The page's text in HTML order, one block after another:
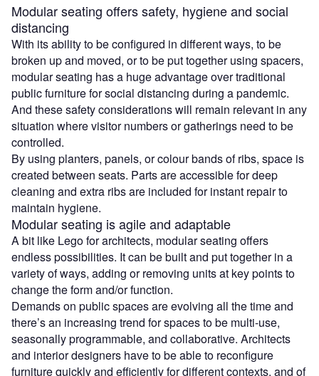
Modular seating offers safety, hygiene and social
distancing
With its ability to be configured in different ways, to be
broken up and moved, or to be put together using spacers,
modular seating has a huge advantage over traditional
public furniture for social distancing during a pandemic.
And these safety considerations will remain relevant in any
situation where visitor numbers or gatherings need to be
controlled.
By using planters, panels, or colour bands of ribs, space is
created between seats. Parts are accessible for deep
cleaning and extra ribs are included for instant repair to
maintain hygiene.
Modular seating is agile and adaptable
A bit like Lego for architects, modular seating offers
endless possibilities. It can be built and put together in a
variety of ways, adding or removing units at key points to
change the form and/or function.
Demands on public spaces are evolving all the time and
there’s an increasing trend for spaces to be multi-use,
seasonally programmable, and collaborative. Architects
and interior designers have to be able to reconfigure
furniture quickly and efficiently for different contexts, and of